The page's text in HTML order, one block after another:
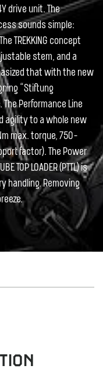
drive unit. The
sounds simple:
TREKKING concept
stem, and a
that with the new
“Stiftung
Performance Line
agility to a whole new
max. torque, 750-
factor). The Power
TOP LOADER (PTTL) is
handling. Removing